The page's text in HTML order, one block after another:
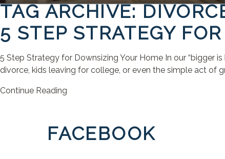
TAG ARCHIVE:
5 STEP STRATEGY
5 Step Strategy for Downsizing Your Home In our “bigger
divorce, kids leaving for college, or even the simple act of
Continue Reading
FACEBOOK